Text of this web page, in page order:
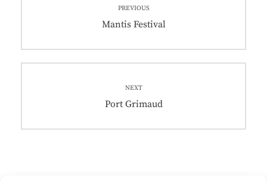
navigation
PREVIOUS
Previous
Mantis Festival
NEXT
Next
Port Grimaud